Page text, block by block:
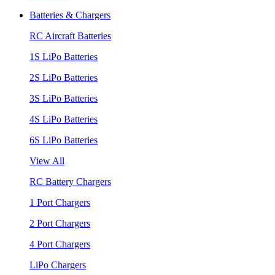
Batteries & Chargers
RC Aircraft Batteries
1S LiPo Batteries
2S LiPo Batteries
3S LiPo Batteries
4S LiPo Batteries
6S LiPo Batteries
View All
RC Battery Chargers
1 Port Chargers
2 Port Chargers
4 Port Chargers
LiPo Chargers